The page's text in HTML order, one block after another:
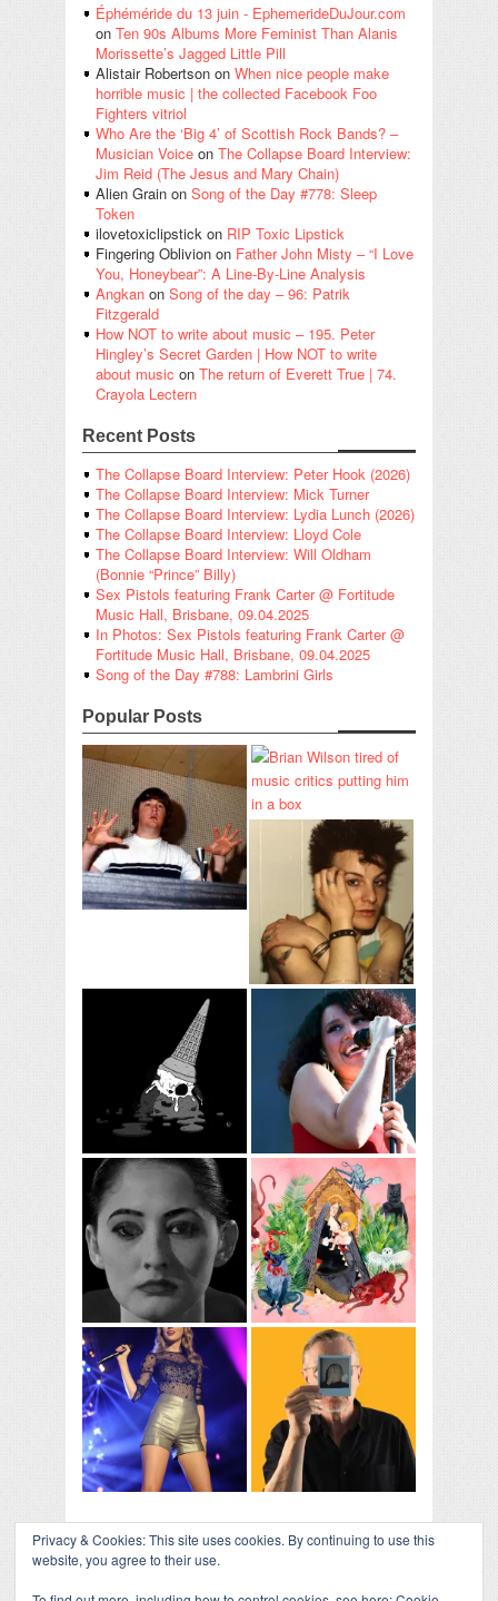
Éphéméride du 13 juin - EphemerideDuJour.com
on Ten 90s Albums More Feminist Than Alanis
Morissette’s Jagged Little Pill
Alistair Robertson on When nice people make
horrible music | the collected Facebook Foo
Fighters vitriol
Who Are the ‘Big 4’ of Scottish Rock Bands? –
Musician Voice on The Collapse Board Interview:
Jim Reid (The Jesus and Mary Chain)
Alien Grain on Song of the Day #778: Sleep
Token
ilovetoxiclipstick on RIP Toxic Lipstick
Fingering Oblivion on Father John Misty – “I Love
You, Honeybear”: A Line-By-Line Analysis
Angkan on Song of the day – 96: Patrik
Fitzgerald
How NOT to write about music – 195. Peter
Hingley’s Secret Garden | How NOT to write
about music on The return of Everett True | 74.
Crayola Lectern
Recent Posts
The Collapse Board Interview: Peter Hook (2026)
The Collapse Board Interview: Mick Turner
The Collapse Board Interview: Lydia Lunch (2026)
The Collapse Board Interview: Lloyd Cole
The Collapse Board Interview: Will Oldham
(Bonnie “Prince” Billy)
Sex Pistols featuring Frank Carter @ Fortitude
Music Hall, Brisbane, 09.04.2025
In Photos: Sex Pistols featuring Frank Carter @
Fortitude Music Hall, Brisbane, 09.04.2025
Song of the Day #788: Lambrini Girls
Popular Posts
Privacy & Cookies: This site uses cookies. By continuing to use this
website, you agree to their use.